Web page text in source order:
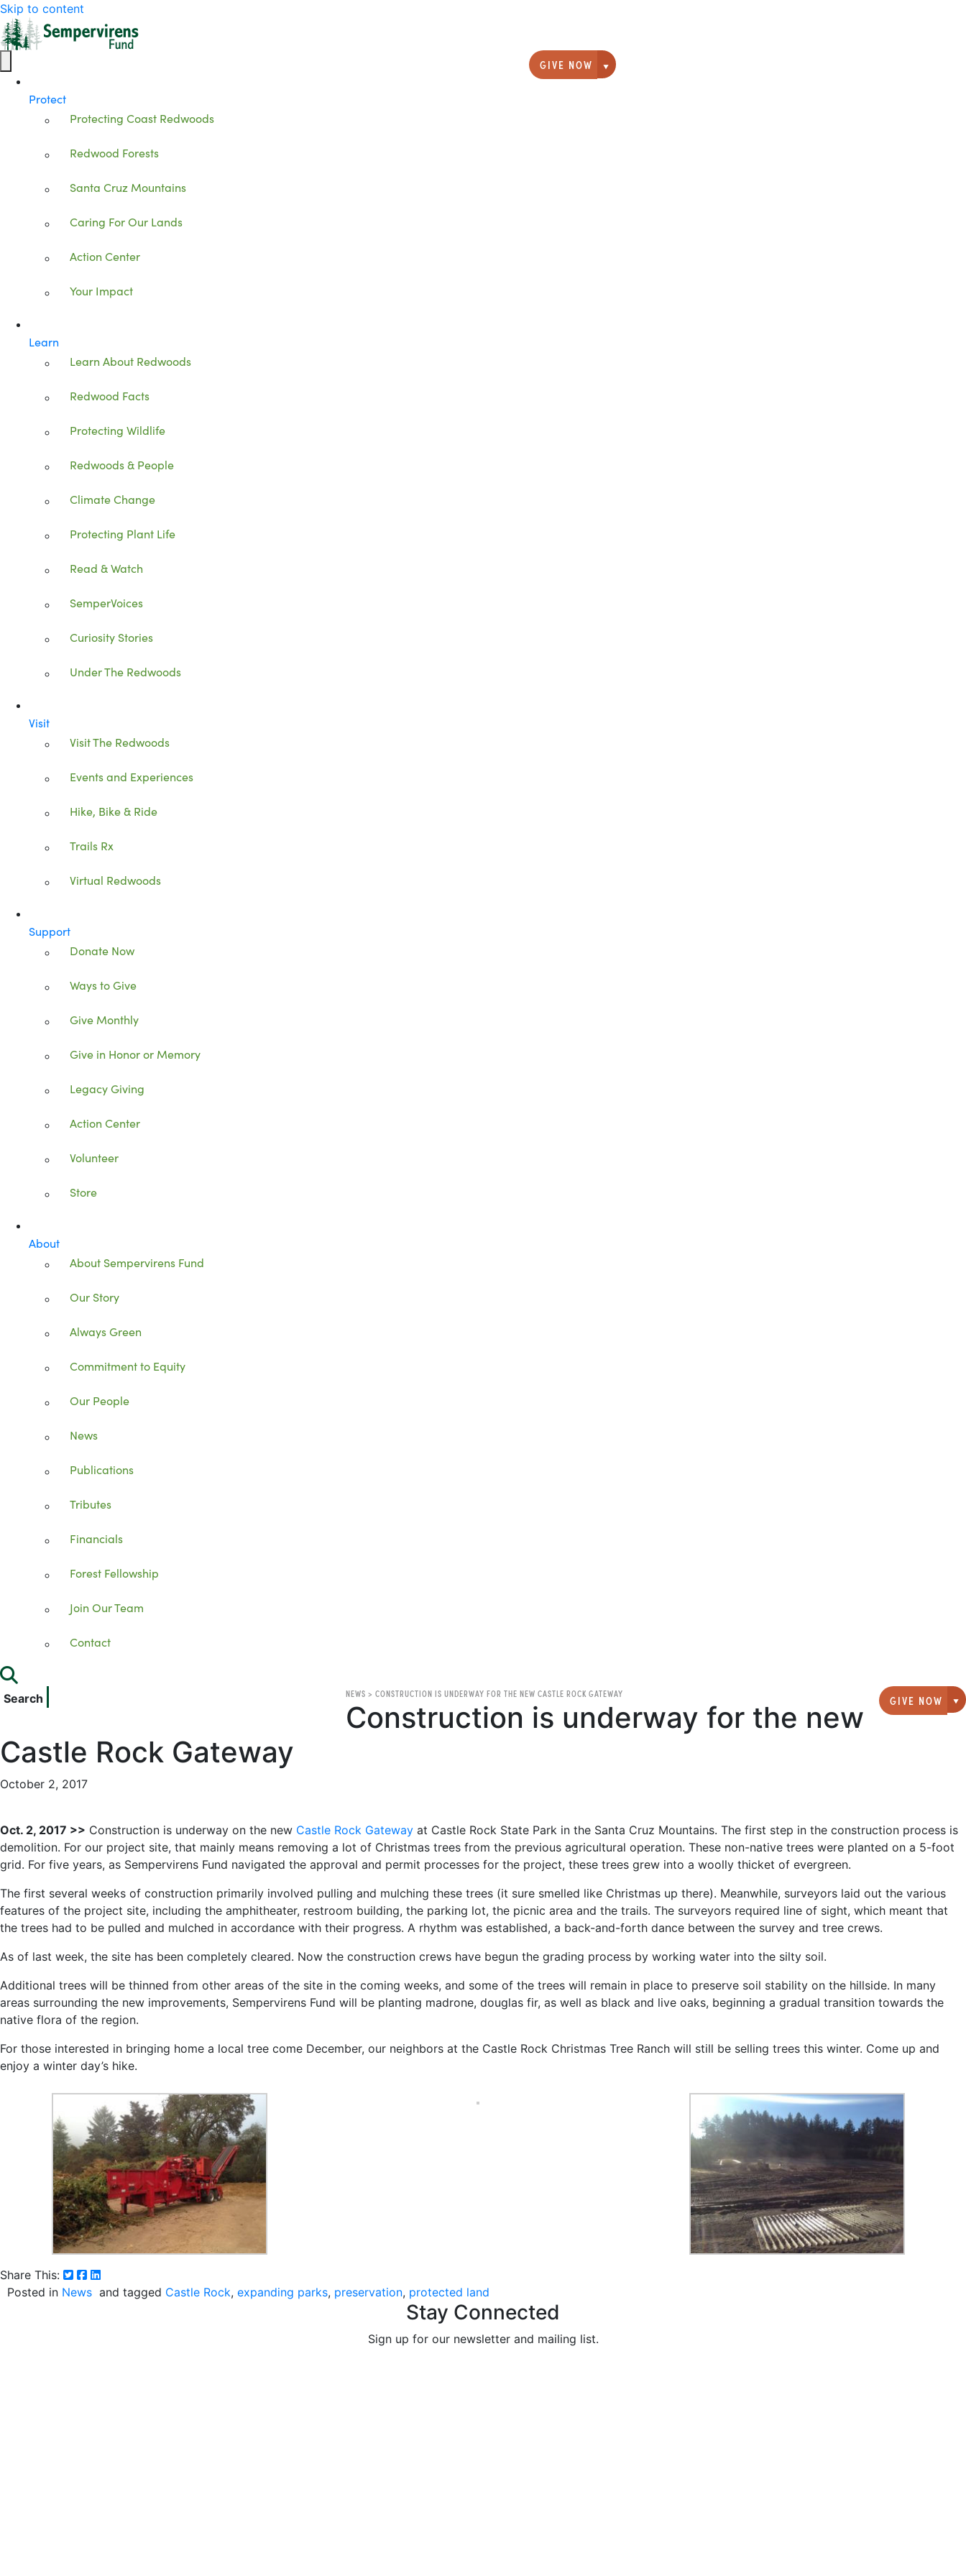
Skip to content
GIVE NOW
Giving options
Protect
Protecting Coast Redwoods
Redwood Forests
Santa Cruz Mountains
Caring For Our Lands
Action Center
Your Impact
Learn
Learn About Redwoods
Redwood Facts
Protecting Wildlife
Redwoods & People
Climate Change
Protecting Plant Life
Read & Watch
SemperVoices
Curiosity Stories
Under The Redwoods
Visit
Visit The Redwoods
Events and Experiences
Hike, Bike & Ride
Trails Rx
Virtual Redwoods
Support
Donate Now
Ways to Give
Give Monthly
Give in Honor or Memory
Legacy Giving
Action Center
Volunteer
Store
About
About Sempervirens Fund
Our Story
Always Green
Commitment to Equity
Our People
News
Publications
Tributes
Financials
Forest Fellowship
Join Our Team
Contact
Search GIVE NOW
NEWS > CONSTRUCTION IS UNDERWAY FOR THE NEW CASTLE ROCK GATEWAY
Construction is underway for the new
Castle Rock Gateway
October 2, 2017
Oct. 2, 2017 >> Construction is underway on the new Castle Rock Gateway at Castle Rock State Park in the Santa Cruz Mountains. The first step in the construction process is
demolition. For our project site, that mainly means removing a lot of Christmas trees from the previous agricultural operation. These non-native trees were planted on a 5-foot
grid. For five years, as Sempervirens Fund navigated the approval and permit processes for the project, these trees grew into a woolly thicket of evergreen.
The first several weeks of construction primarily involved pulling and mulching these trees (it sure smelled like Christmas up there). Meanwhile, surveyors laid out the various
features of the project site, including the amphitheater, restroom building, the parking lot, the picnic area and the trails. The surveyors required line of sight, which meant that
the trees had to be pulled and mulched in accordance with their progress. A rhythm was established, a back-and-forth dance between the survey and tree crews.
As of last week, the site has been completely cleared. Now the construction crews have begun the grading process by working water into the silty soil.
Additional trees will be thinned from other areas of the site in the coming weeks, and some of the trees will remain in place to preserve soil stability on the hillside. In many
areas surrounding the new improvements, Sempervirens Fund will be planting madrone, douglas fir, as well as black and live oaks, beginning a gradual transition towards the
native flora of the region.
For those interested in bringing home a local tree come December, our neighbors at the Castle Rock Christmas Tree Ranch will still be selling trees this winter. Come up and
enjoy a winter day’s hike.
Share This:
Posted in News and tagged Castle Rock expanding parks preservation protected land
Stay Connected
Sign up for our newsletter and mailing list.